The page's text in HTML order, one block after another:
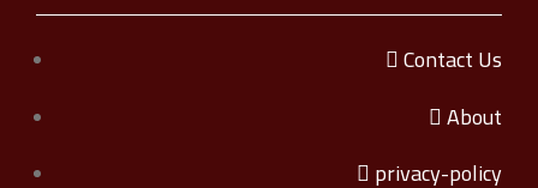
Contact Us
About
privacy-policy